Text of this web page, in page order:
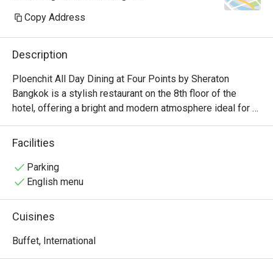
Copy Address
Description
Ploenchit All Day Dining at Four Points by Sheraton
Bangkok is a stylish restaurant on the 8th floor of the
hotel, offering a bright and modern atmosphere ideal for
casual dining or buffets. The restaurant serves a variety of
international and Thai cuisines in buffet style making it a
Facilities
Parking
English menu
Cuisines
Buffet, International